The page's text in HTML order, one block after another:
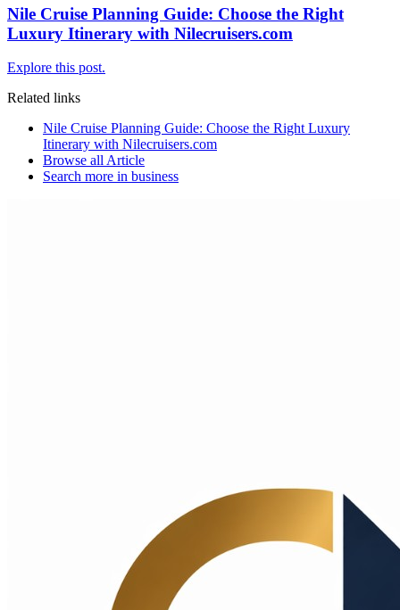
Nile Cruise Planning Guide: Choose the Right
Luxury Itinerary with Nilecruisers.com
Explore this post.
Related links
Nile Cruise Planning Guide: Choose the Right Luxury
Itinerary with Nilecruisers.com
Browse all Article
Search more in business